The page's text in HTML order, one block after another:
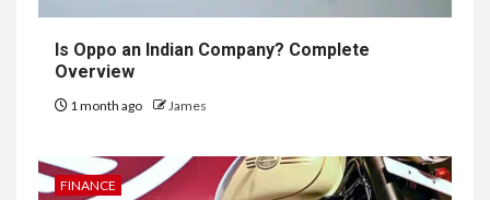
Is Oppo an Indian Company? Complete
Overview
1 month ago James
FINANCE